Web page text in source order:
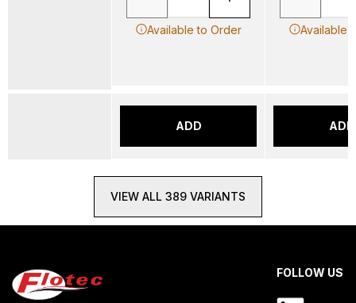
Available to Order
ADD
Available
ADD
VIEW ALL 389 VARIANTS
FOLLOW US